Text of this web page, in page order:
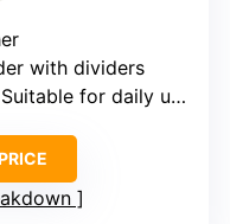
with dividers
for daily use, size not specified